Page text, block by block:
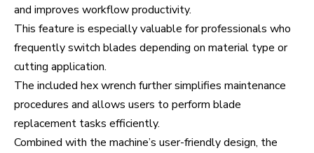
and improves workflow productivity.
This feature is especially valuable for professionals who
frequently switch blades depending on material type or
cutting application.
The included hex wrench further simplifies maintenance
procedures and allows users to perform blade
replacement tasks efficiently.
Combined with the machine’s user-friendly design, the